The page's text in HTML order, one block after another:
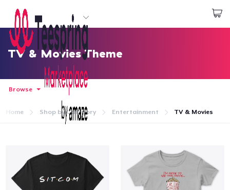
Start creating
Đăng nhập
Theo dõi Đơn hàng của bạn
TV & Movies Theme
Browse
Home Shop by Category Entertainment TV & Movies